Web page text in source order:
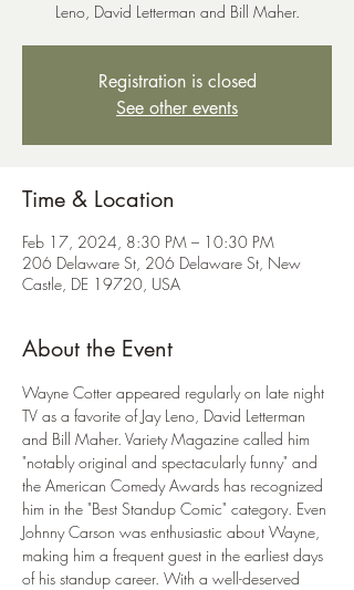
Leno, David Letterman and Bill Maher.
Registration is closed
See other events
Time & Location
Feb 17, 2024, 8:30 PM – 10:30 PM
206 Delaware St, 206 Delaware St, New
Castle, DE 19720, USA
About the Event
Wayne Cotter appeared regularly on late night
TV as a favorite of Jay Leno, David Letterman
and Bill Maher. Variety Magazine called him
"notably original and spectacularly funny" and
the American Comedy Awards has recognized
him in the "Best Standup Comic" category. Even
Johnny Carson was enthusiastic about Wayne,
making him a frequent guest in the earliest days
of his standup career. With a well-deserved